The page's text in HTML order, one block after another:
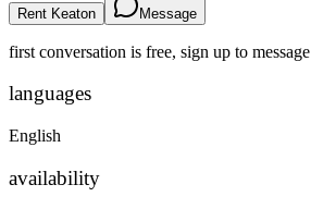
Rent Keaton Message
first conversation is free, sign up to message
languages
English
availability